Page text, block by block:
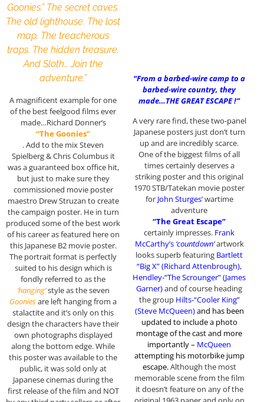
Goonies.” The secret caves.
The old lighthouse. The lost
map. The treacherous
traps. The hidden treasure.
And Sloth… Join the
adventure.”
A magnificent example for one
of the best feelgood films ever
made…Richard Donner’s
“The Goonies”
. Add to the mix Steven
Spielberg & Chris Columbus it
was a guaranteed box office hit,
but just to make sure they
commissioned movie poster
maestro Drew Struzan to create
the campaign poster. He in turn
produced some of the best work
of his career as featured here on
this Japanese B2 movie poster.
The portrait format is perfectly
suited to his design which is
fondly referred to as the
‘hanging’style as the seven
Gooniesare left hanging from a
stalactite and it’s only on this
design the characters have their
own photographs displayed
along the bottom edge. While
this poster was available to the
public, it was sold only at
Japanese cinemas during the
first release of the film and NOT
“From a barbed-wire camp to a
barbed-wire country, they
made…THE GREAT ESCAPE !”
A very rare find, these two-panel
Japanese posters just don’t turn
up and are incredibly scarce.
One of the biggest films of all
times certainly deserves a
striking poster and this original
1970 STB/Tatekan movie poster
for John Sturges’wartime
adventure
“The Great Escape”
certainly impresses. Frank
McCarthy’s ‘countdown’artwork
looks superb featuring Bartlett
“Big X” (Richard Attenbrough),
Hendley-“The Scrounger” (James
Garner)and of course heading
the group Hilts-“Cooler King”
(Steve McQueen)and has been
updated to include a photo
montage of the cast and more
importantly – McQueen
attempting his motorbike jump
escape.Although the most
memorable scene from the film
it doesn’t feature on any of the